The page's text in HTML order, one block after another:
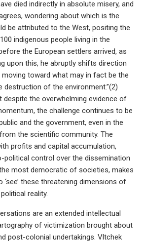
died indirectly in absolute misery, and
wondering about which is the
be attributed to the West, positing the
indigenous people living in the
the European settlers arrived, as
upon this, he abruptly shifts direction
moving toward what may in fact be the
of the environment.”(2)
despite the overwhelming evidence of
the challenge continues to be
and the government, even in the
the scientific community. The
profits and capital accumulation,
political control over the dissemination
most democratic of societies, makes
these threatening dimensions of
reality.
are an extended intellectual
of victimization brought about
post-colonial undertakings. Vltchek